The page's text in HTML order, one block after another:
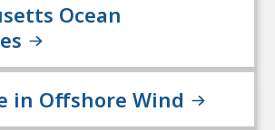
Ocean
in Offshore Wind